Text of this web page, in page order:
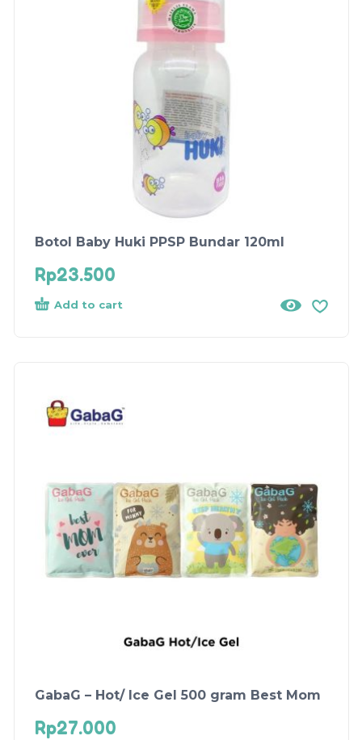
Botol Baby Huki PPSP Bundar 120ml
Rp23.500
Add to cart
GabaG – Hot/ Ice Gel 500 gram Best Mom
Rp27.000